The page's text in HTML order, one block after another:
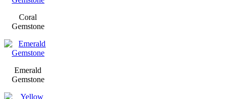
Coral
Gemstone
Emerald
Gemstone